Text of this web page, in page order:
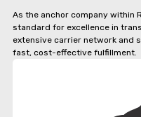
As the anchor company within
standard for excellence in
extensive carrier network and
fast, cost-effective fulfillment.